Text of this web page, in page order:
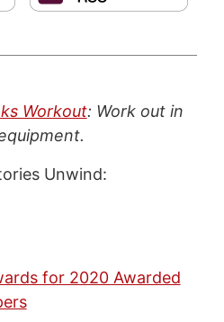
Workout: Work out in
Unwind:
for 2020 Awarded